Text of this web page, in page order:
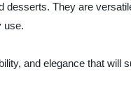
They are
use.
and elegance that will